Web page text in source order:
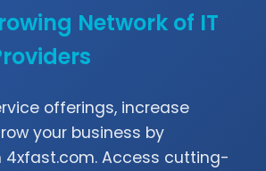
Network of IT
offerings, increase
your business by
4xfast.com. Access cutting-